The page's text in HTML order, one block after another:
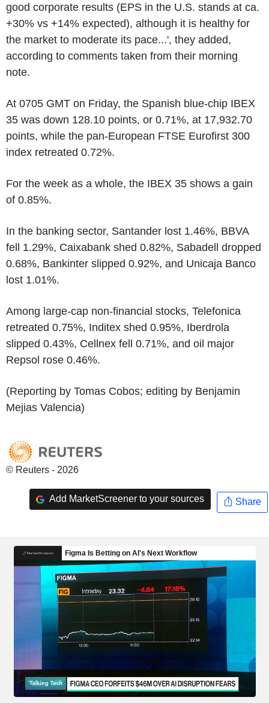
good corporate results (EPS in the U.S. stands at ca.
+30% vs +14% expected), although it is healthy for
the market to moderate its pace...', they added,
according to comments taken from their morning
note.
At 0705 GMT on Friday, the Spanish blue-chip IBEX
35 was down 128.10 points, or 0.71%, at 17,932.70
points, while the pan-European FTSE Eurofirst 300
index retreated 0.72%.
For the week as a whole, the IBEX 35 shows a gain
of 0.85%.
In the banking sector, Santander lost 1.46%, BBVA
fell 1.29%, Caixabank shed 0.82%, Sabadell dropped
0.68%, Bankinter slipped 0.92%, and Unicaja Banco
lost 1.01%.
Among large-cap non-financial stocks, Telefonica
retreated 0.75%, Inditex shed 0.95%, Iberdrola
slipped 0.43%, Cellnex fell 0.71%, and oil major
Repsol rose 0.46%.
(Reporting by Tomas Cobos; editing by Benjamin
Mejias Valencia)
© Reuters - 2026
Add MarketScreener to your sources Share